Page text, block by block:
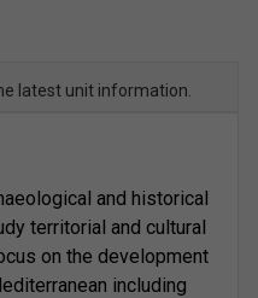
latest unit information.
and historical
territorial and cultural
on the development
including